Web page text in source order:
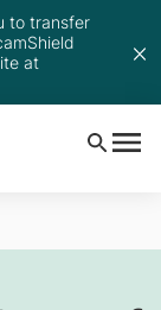
to transfer
at